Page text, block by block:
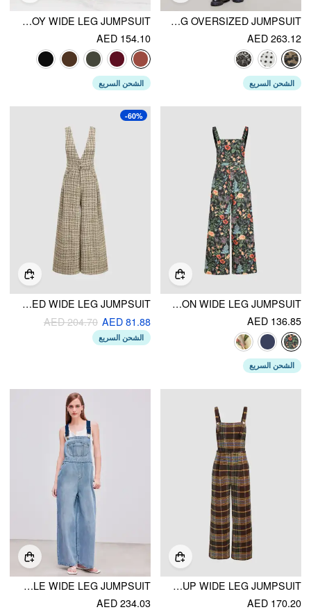
DENIM LEOPARD POCKET BUCKLE UP WIDE LEG OVERSIZED JUMPSUIT
AED 263.12
الشحن السريع
CORDUROY WIDE LEG JUMPSUIT
AED 154.10
الشحن السريع
LIGHTWEIGHT CORDUROY FLORAL BUTTON WIDE LEG JUMPSUIT
AED 136.85
الشحن السريع
-60%
TWEED V-NECK CHECK BUTTON PLEATED WIDE LEG JUMPSUIT
AED 81.88
AED 204.70
الشحن السريع
TWEED PLAID BUTTON UP WIDE LEG JUMPSUIT
AED 170.20
DENIM BUCKLE WIDE LEG JUMPSUIT
AED 234.03